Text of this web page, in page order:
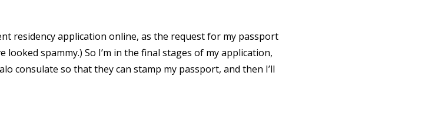
residency application online, as the request for my passport
spammy.) So I’m in the final stages of my application,
consulate so that they can stamp my passport, and then I’ll